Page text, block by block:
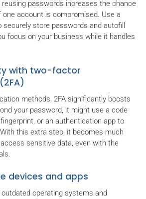
reusing passwords increases the chance
account is compromised. Use a
store passwords and autofill
focus on your business while it handles
with two-factor
methods, 2FA significantly boosts
your password, it might use a code
or an authentication app to
this extra step, it becomes much
sensitive data, even with the
devices and apps
operating systems and